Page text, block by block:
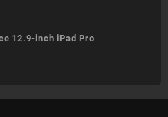
12.9-inch iPad Pro